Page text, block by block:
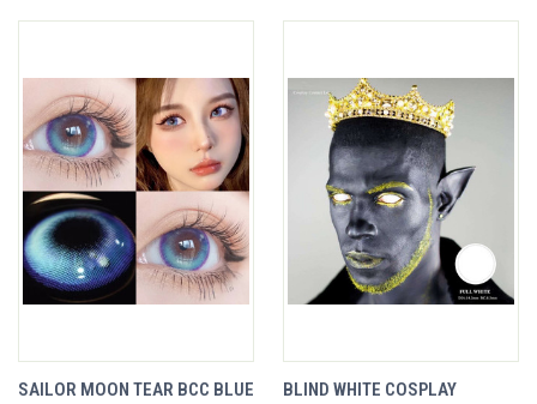
SAILOR MOON TEAR BCC BLUE
BLIND WHITE COSPLAY